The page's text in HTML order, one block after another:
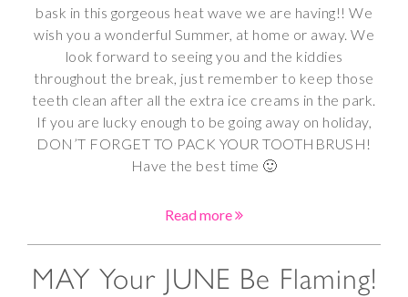
bask in this gorgeous heat wave we are having!! We
wish you a wonderful Summer, at home or away. We
look forward to seeing you and the kiddies
throughout the break, just remember to keep those
teeth clean after all the extra ice creams in the park.
If you are lucky enough to be going away on holiday,
DON’T FORGET TO PACK YOUR TOOTHBRUSH!
Have the best time 🙂
Read more
MAY Your JUNE Be Flaming!